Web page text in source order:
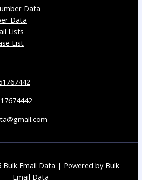
Data
Data
Lists
List
Email Data | Powered by Bulk
Email Data